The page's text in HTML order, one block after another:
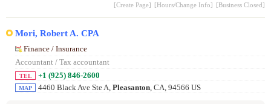
[Create Page] [Hours/Change Info] [Business Closed]
Mori, Robert A. CPA
Finance / Insurance
Accountant / Tax accountant
TEL +1 (925) 846-2600
MAP 4460 Black Ave Ste A, Pleasanton , CA, 94566 US